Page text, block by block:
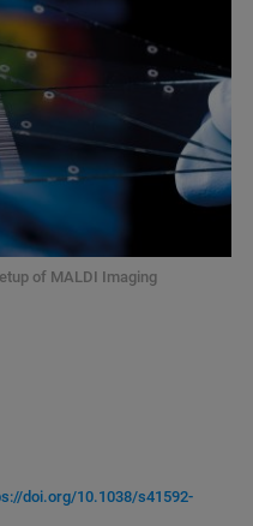
of MALDI Imaging
doi.org/10.1038/s41592-